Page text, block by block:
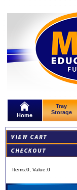
Home
Tray
Storage
Items:0 , Value:0